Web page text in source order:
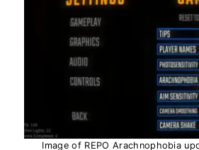
Image of REPO Arachnophobia